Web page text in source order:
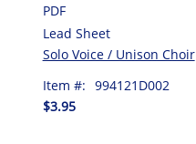
PDF
Lead Sheet
Solo Voice / Unison Choir
Item #: 994121D002
$3.95